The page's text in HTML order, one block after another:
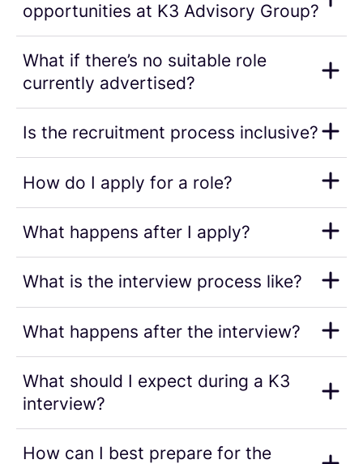
opportunities at K3 Advisory Group?
What if there’s no suitable role
currently advertised?
Is the recruitment process inclusive?
How do I apply for a role?
What happens after I apply?
What is the interview process like?
What happens after the interview?
What should I expect during a K3
interview?
How can I best prepare for the